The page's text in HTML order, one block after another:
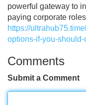
powerful gateway to
paying corporate
https://
options-if-you-
Comments
Submit a Comment